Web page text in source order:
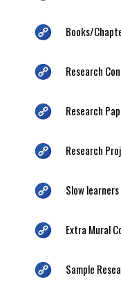
Books/
Research
Research
Research
Slow
Extra Mural
Sample